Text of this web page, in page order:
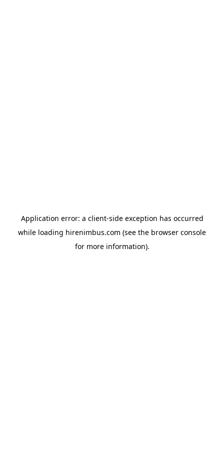
Application error: a client-side exception has occurred
while loading hirenimbus.com (see the browser console
for more information).